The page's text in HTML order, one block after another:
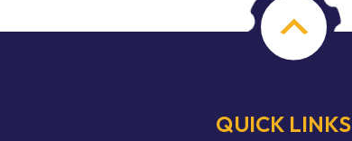
QUICK LINKS